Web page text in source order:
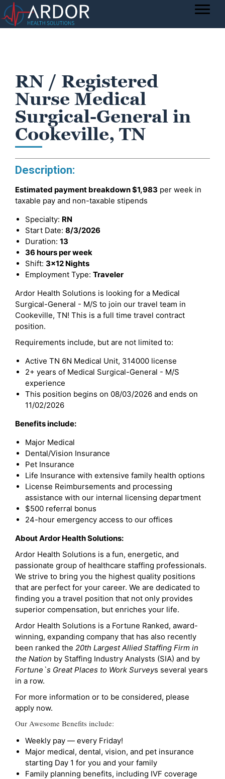
RN / Registered
Nurse Medical
Surgical-General in
Cookeville, TN
Description:
Estimated payment breakdown$1,983 per week in
taxable pay and non-taxable stipends
Specialty: RN
Start Date: 8/3/2026
Duration: 13
36 hours per week
Shift: 3x12 Nights
Employment Type: Traveler
Ardor Health Solutions is looking for a Medical
Surgical-General - M/S to join our travel team in
Cookeville, TN! This is a full time travel contract
position.
Requirements include, but are not limited to:
Active TN 6N Medical Unit, 314000 license
2+ years of Medical Surgical-General - M/S
experience
This position begins on 08/03/2026 and ends on
11/02/2026
Benefits include:
Major Medical
Dental/Vision Insurance
Pet Insurance
Life Insurance with extensive family health options
License Reimbursements and processing
assistance with our internal licensing department
$500 referral bonus
24-hour emergency access to our offices
About Ardor Health Solutions:
Ardor Health Solutions is a fun, energetic, and
passionate group of healthcare staffing professionals.
We strive to bring you the highest quality positions
that are perfect for your career. We are dedicated to
finding you a travel position that not only provides
superior compensation, but enriches your life.
Ardor Health Solutions is a Fortune Ranked, award-
winning, expanding company that has also recently
been ranked the 20th Largest Allied Staffing Firm in
the Nation by Staffing Industry Analysts (SIA) and by
Fortune`s Great Places to Work Surveys several years
in a row.
For more information or to be considered, please
apply now.
Our Awesome Benefits include:
Weekly pay — every Friday!
Major medical, dental, vision, and pet insurance
starting Day 1 for you and your family
Family planning benefits, including IVF coverage